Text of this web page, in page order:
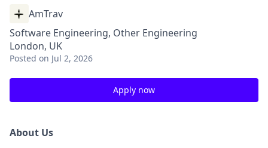
AmTrav
Software Engineering, Other Engineering
London, UK
Posted on Jul 2, 2026
Apply now
About Us